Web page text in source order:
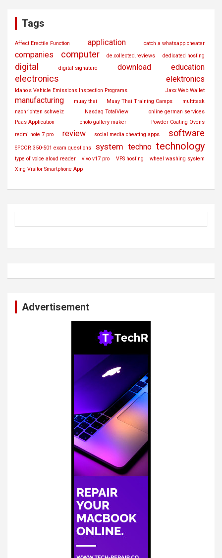
Tags
Affect Erectile Function application catch a whatsapp cheater
companies computer de.collected.reviews dedicated hosting
digital digital signature download education
electronics elektronics
Idaho's Vehicle Emissions Inspection Programs Jaxx Web Wallet
manufacturing muay thai Muay Thai Training Camps
multitask
nachrichten schweiz
Nasdaq TotalView
online german services
Paas Application
photo gallery maker
Powder Coating Ovens
redmi note 7 pro
review social media cheating apps software
SPCOR 350-501 exam questions system techno technology
type of voice aloud reader vivo v17 pro VPS hosting
wheel washing system
Xing Visitor Smartphone App
Advertisement